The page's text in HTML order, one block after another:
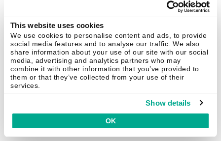
This website uses cookies
We use cookies to personalise content and ads, to provide
social media features and to analyse our traffic. We also
share information about your use of our site with our social
media, advertising and analytics partners who may
combine it with other information that you’ve provided to
them or that they’ve collected from your use of their
services.
Show details
OK